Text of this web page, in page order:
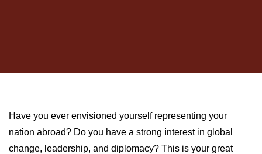
Have you ever envisioned yourself representing your
nation abroad? Do you have a strong interest in global
change, leadership, and diplomacy? This is your great